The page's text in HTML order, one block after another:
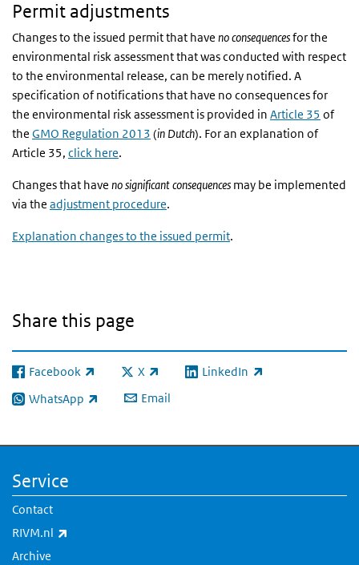
Permit adjustments
Changes to the issued permit that have no consequencesfor the
environmental risk assessment that was conducted with respect
to the environmental release, can be merely notified. A
specification of notifications that have no consequences for
the environmental risk assessment is provided in Article 35 of
the GMO Regulation 2013 (in Dutch). For an explanation of
Article 35, click here.
Changes that have no significant consequences may be implemented
via the adjustment procedure.
Explanation changes to the issued permit.
Share this page
Facebook
(link is external) X
(link is external)LinkedIn
(link is external)
WhatsApp
(link is external) Email
Service
Contact
RIVM.nl
Archive